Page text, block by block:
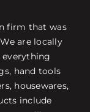
firm that was
are locally
everything
hand tools
housewares,
include